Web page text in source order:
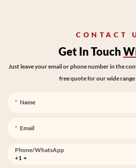
CONTACT
Get In Touch
Just leave your email or phone number in the
free quote for our wide range
Name
Email
+1
Phone/whatsApp